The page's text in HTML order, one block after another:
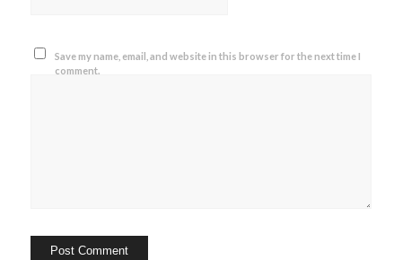
Save my name, email, and website in this browser for the next time I
comment.